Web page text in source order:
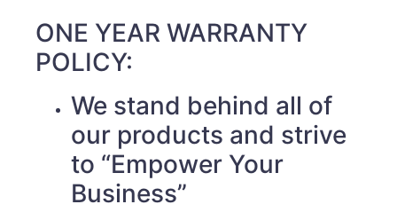
ONE YEAR WARRANTY
POLICY:
We stand behind all of
our products and strive
to “Empower Your
Business”